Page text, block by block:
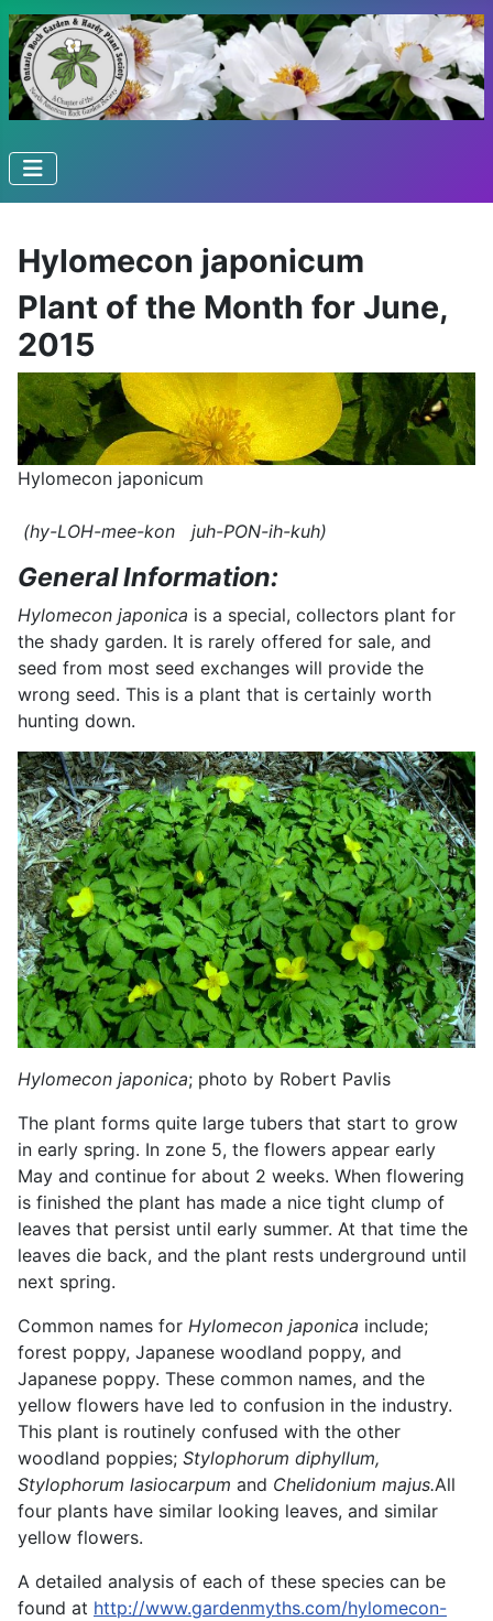
Hylomecon japonicum
Plant of the Month for June,
2015
Hylomecon japonicum
(hy-LOH-mee-kon juh-PON-ih-kuh)
General Information:
Hylomecon japonica is a special, collectors plant for
the shady garden. It is rarely offered for sale, and
seed from most seed exchanges will provide the
wrong seed. This is a plant that is certainly worth
hunting down.
Hylomecon japonica; photo by Robert Pavlis
The plant forms quite large tubers that start to grow
in early spring. In zone 5, the flowers appear early
May and continue for about 2 weeks. When flowering
is finished the plant has made a nice tight clump of
leaves that persist until early summer. At that time the
leaves die back, and the plant rests underground until
next spring.
Common names for Hylomecon japonica include;
forest poppy, Japanese woodland poppy, and
Japanese poppy. These common names, and the
yellow flowers have led to confusion in the industry.
This plant is routinely confused with the other
woodland poppies; Stylophorum diphyllum,
Stylophorum lasiocarpum and Chelidonium majus.All
four plants have similar looking leaves, and similar
yellow flowers.
A detailed analysis of each of these species can be
found at http://www.gardenmyths.com/hylomecon-